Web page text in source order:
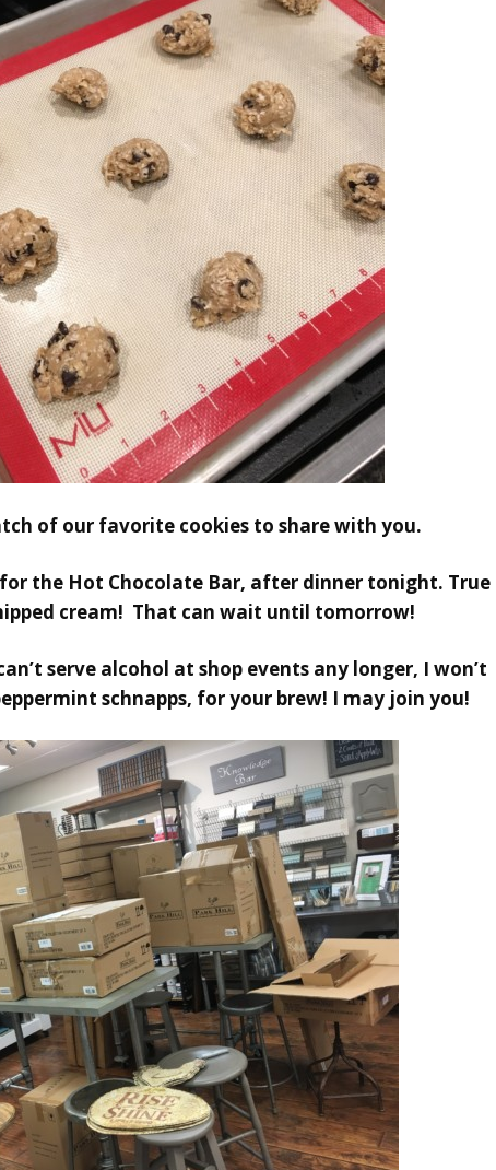
of our favorite cookies to share with you.
the Hot Chocolate Bar, after dinner tonight. True
cream! That can wait until tomorrow!
serve alcohol at shop events any longer, I won’t
schnapps, for your brew! I may join you!